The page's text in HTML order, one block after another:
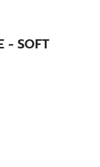
- SOFT